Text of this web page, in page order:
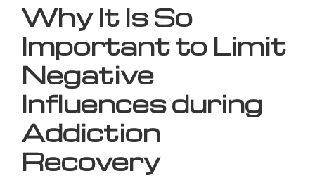
Why It Is So
Important to Limit
Negative
Influences during
Addiction
Recovery